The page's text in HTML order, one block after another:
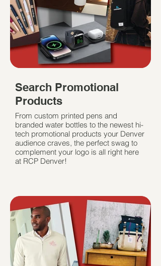
Search Promotional
Products
From custom printed pens and
branded water bottles to the newest hi-
tech promotional products your Denver
audience craves, the perfect swag to
complement your logo is all right here
at RCP Denver!